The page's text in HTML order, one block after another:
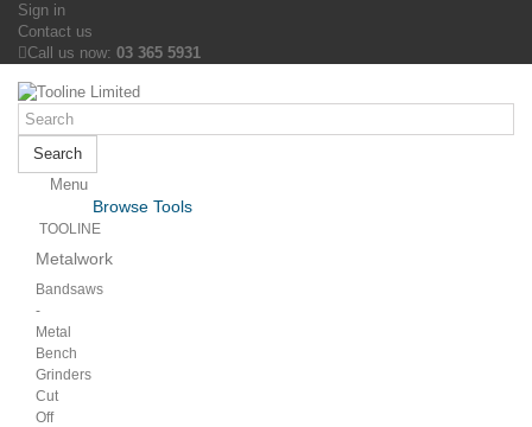
Sign in
Contact us
Call us now: 03 365 5931
Search
Menu
Browse Tools
TOOLINE
Metalwork
Bandsaws
-
Metal
Bench
Grinders
Cut
Off